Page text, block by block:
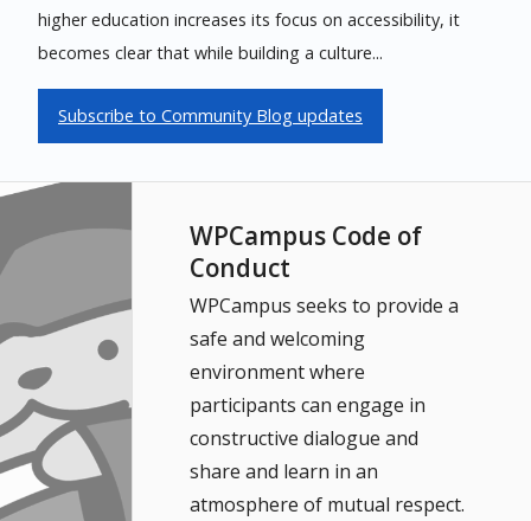
higher education increases its focus on accessibility, it
becomes clear that while building a culture...
Subscribe to Community Blog updates
WPCampus Code of
Conduct
WPCampus seeks to provide a
safe and welcoming
environment where
participants can engage in
constructive dialogue and
share and learn in an
atmosphere of mutual respect.